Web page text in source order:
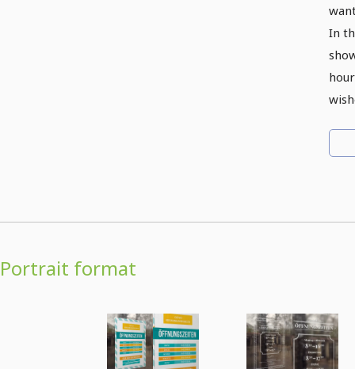
In
Portrait format